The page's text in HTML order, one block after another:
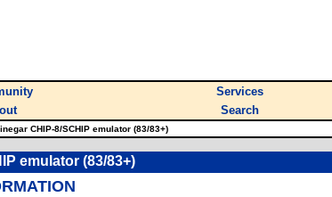
Services
Search
CHIP-8/SCHIP emulator (83/83+)
emulator (83/83+)